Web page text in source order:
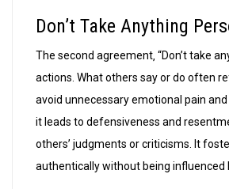
Don’t Take Anything
The second agreement‚ “Don’t take
actions. What others say or do often
avoid unnecessary emotional pain
it leads to defensiveness and
others’ judgments or criticisms. It
authentically without being influenced